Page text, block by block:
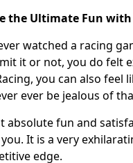
the Ultimate Fun
watched a racing
it or not, you do felt
you can also feel
ever be jealous of
absolute fun and
It is a very
edge.